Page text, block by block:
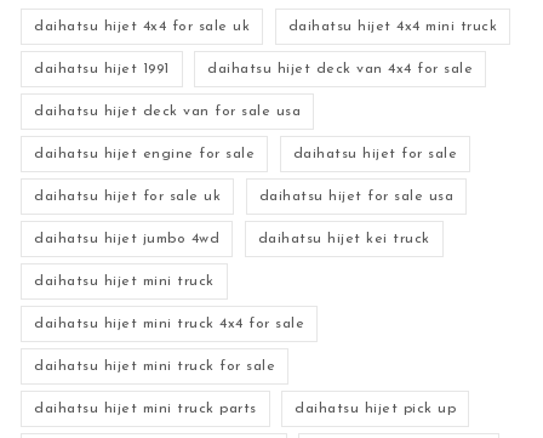
daihatsu hijet 4x4 for sale uk daihatsu hijet 4x4 mini truck
daihatsu hijet 1991 daihatsu hijet deck van 4x4 for sale
daihatsu hijet deck van for sale usa
daihatsu hijet engine for sale daihatsu hijet for sale
daihatsu hijet for sale uk daihatsu hijet for sale usa
daihatsu hijet jumbo 4wd daihatsu hijet kei truck
daihatsu hijet mini truck
daihatsu hijet mini truck 4x4 for sale
daihatsu hijet mini truck for sale
daihatsu hijet mini truck parts daihatsu hijet pick up